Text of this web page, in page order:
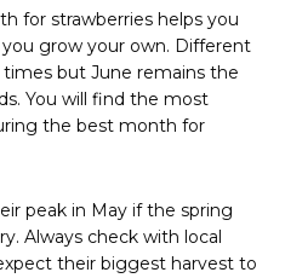
for strawberries helps you
grow your own. Different
but June remains the
You will find the most
the best month for
peak in May if the spring
Always check with local
their biggest harvest to